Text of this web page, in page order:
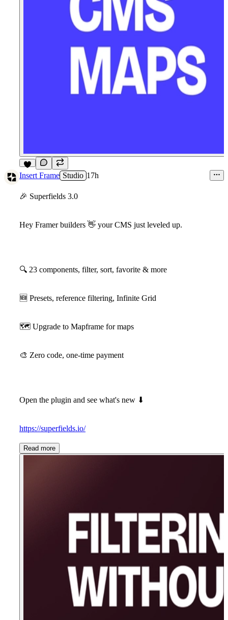
8
Insert Frame Studio 17h
🎉 Superfields 3.0
Hey Framer builders 👋 your CMS just leveled up.
🔍 23 components, filter, sort, favorite & more
🆕 Presets, reference filtering, Infinite Grid
🗺 Upgrade to Mapframe for maps
🎨 Zero code, one-time payment
Open the plugin and see what's new ⬇
https://superfields.io/
Read more